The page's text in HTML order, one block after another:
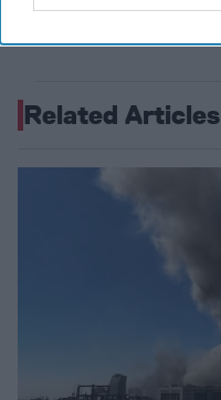
Related Articles